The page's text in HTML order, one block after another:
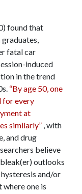
found that
fatal car
induced
in the trend
“By age 50, one
for every
at
similarly” , with
and drug
believe
outlooks
and/or
one is